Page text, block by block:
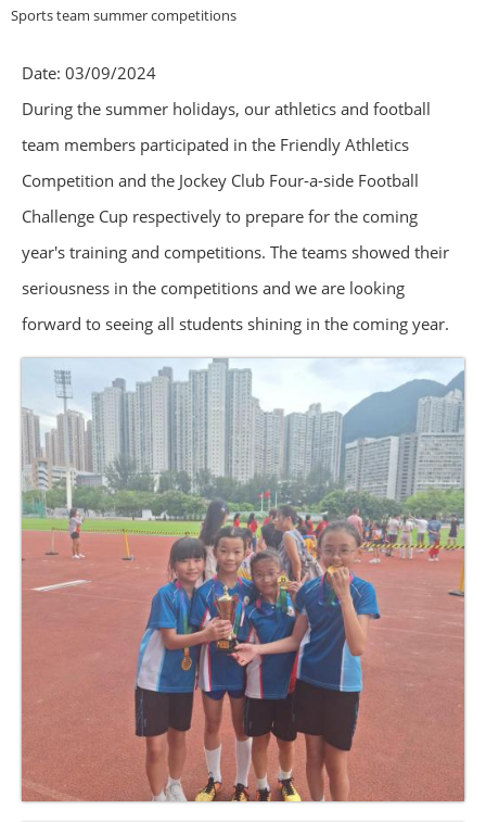
Sports team summer competitions
Date: 03/09/2024
During the summer holidays, our athletics and football
team members participated in the Friendly Athletics
Competition and the Jockey Club Four-a-side Football
Challenge Cup respectively to prepare for the coming
year's training and competitions. The teams showed their
seriousness in the competitions and we are looking
forward to seeing all students shining in the coming year.